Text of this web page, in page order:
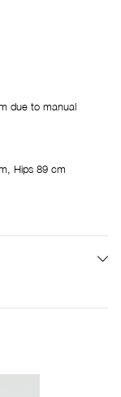
due to manual
Hips 89 cm